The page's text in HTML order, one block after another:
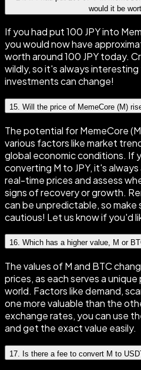
would it be
If you had put 100 JPY into
you would now have
worth around 100 JPY today.
wildly, so it's always
investments can change!
15 Will the price of MemeCore (M)
The potential for MemeCore
various factors like market
global economic conditions. If
converting M to JPY, it's
real-time prices and assess
signs of recovery or growth.
can be unpredictable, so
cautious! Let us know if you'd
16. Which has a higher value, M or
The values of M and BTC
prices, as each serves a
world. Factors like demand,
one more valuable than the
exchange rates, you can use
and get the exact value easily.
17 Is there a fee to convert M to